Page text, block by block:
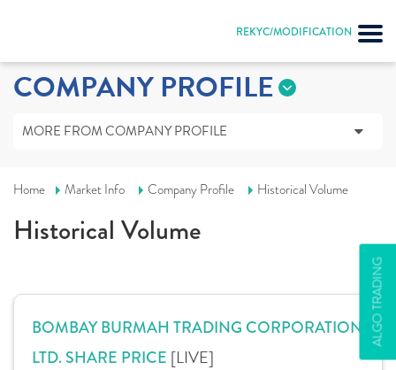
REKYC/MODIFICATION
ALGO TRADING
COMPANY PROFILE
MORE FROM COMPANY PROFILE
Home Market Info Company Profile Historical Volume
Historical Volume
BOMBAY BURMAH TRADING CORPORATION
LTD. SHARE PRICE [LIVE]